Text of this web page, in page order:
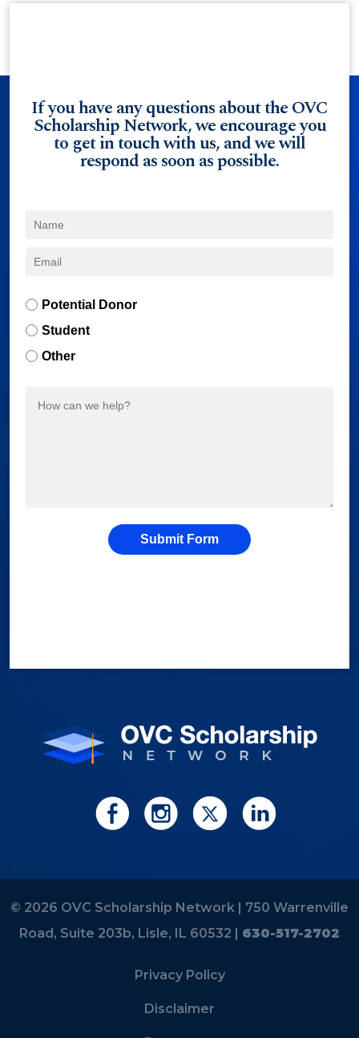
If you have any questions about the OVC
Scholarship Network, we encourage you
to get in touch with us, and we will
respond as soon as possible.
Potential Donor
Student
Other
Submit Form
© 2026 OVC Scholarship Network | 750 Warrenville
Road, Suite 203b, Lisle, IL 60532 | 630-517-2702
Privacy Policy
Disclaimer